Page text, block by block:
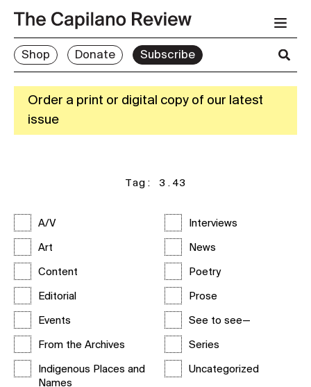
Shop Donate Subscribe
Order a print or digital copy of our latest
issue
Tag: 3.43
A/V
Art
Content
Editorial
Events
From the Archives
Indigenous Places and
Names
Interviews
News
Poetry
Prose
See to see—
Series
Uncategorized